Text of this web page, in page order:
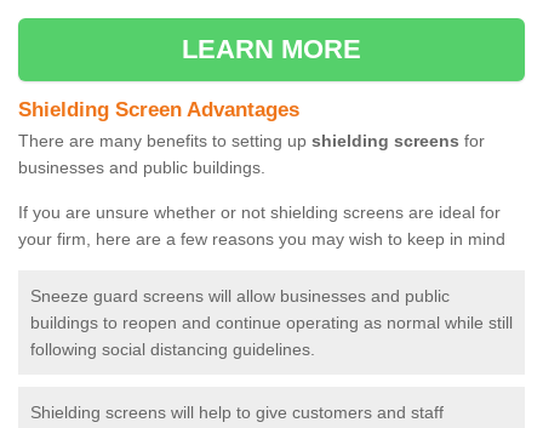
LEARN MORE
Shielding Screen Advantages
There are many benefits to setting up shielding screens for
businesses and public buildings.
If you are unsure whether or not shielding screens are ideal for
your firm, here are a few reasons you may wish to keep in mind
Sneeze guard screens will allow businesses and public
buildings to reopen and continue operating as normal while still
following social distancing guidelines.
Shielding screens will help to give customers and staff